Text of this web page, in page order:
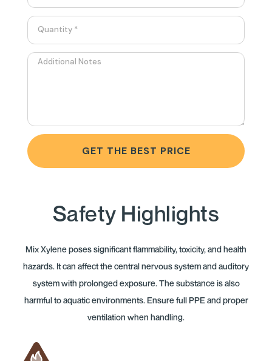
GET THE BEST PRICE
Safety Highlights
Mix Xylene poses significant flammability, toxicity, and health
hazards. It can affect the central nervous system and auditory
system with prolonged exposure. The substance is also
harmful to aquatic environments. Ensure full PPE and proper
ventilation when handling.